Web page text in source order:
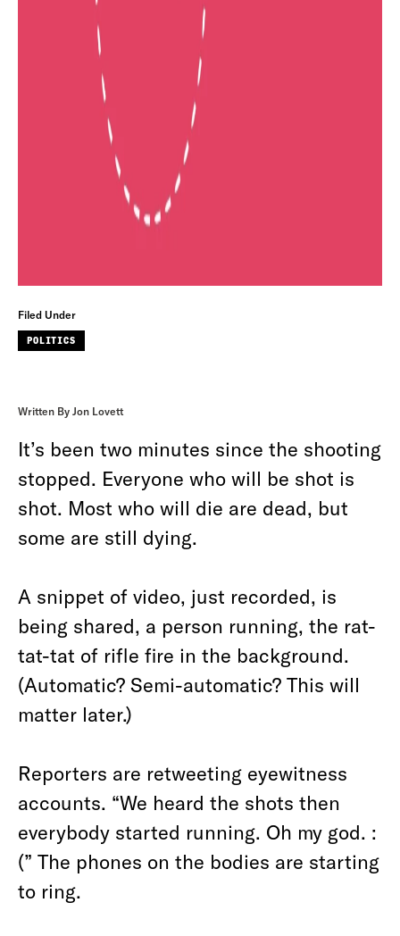
Filed Under
POLITICS
Written By Jon Lovett
It’s been two minutes since the shooting
stopped. Everyone who will be shot is
shot. Most who will die are dead, but
some are still dying.
A snippet of video, just recorded, is
being shared, a person running, the rat-
tat-tat of rifle fire in the background.
(Automatic? Semi-automatic? This will
matter later.)
Reporters are retweeting eyewitness
accounts. “We heard the shots then
everybody started running. Oh my god. :
(” The phones on the bodies are starting
to ring.